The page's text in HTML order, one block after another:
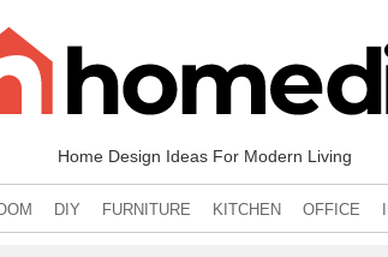
Home Design Ideas For Modern Living
DIY FURNITURE KITCHEN OFFICE